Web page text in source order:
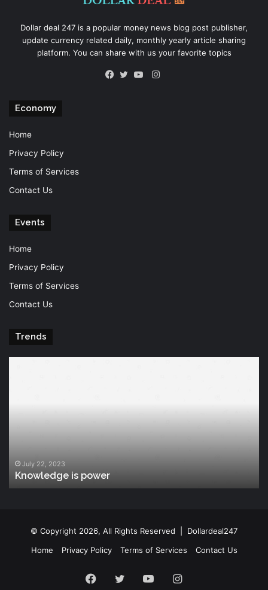
Dollar deal 247 is a popular money news blog post publisher,
update currency related daily, monthly yearly article sharing
platform. You can share with us your favorite topics
Instagram
Economy
Home
Privacy Policy
Terms of Services
Contact Us
Events
Home
Privacy Policy
Terms of Services
Contact Us
Trends
July 22, 2023
Knowledge is power
© Copyright 2026, All Rights Reserved | Dollardeal247
Home
Privacy Policy Terms of Services Contact Us
Facebook
Twitter YouTubeInstagram